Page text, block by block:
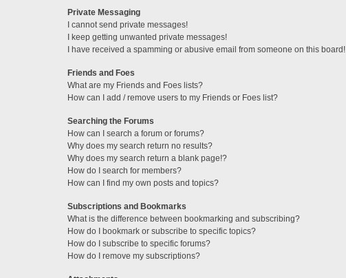
Private Messaging
I cannot send private messages!
I keep getting unwanted private messages!
I have received a spamming or abusive email from someone on this board!
Friends and Foes
What are my Friends and Foes lists?
How can I add / remove users to my Friends or Foes list?
Searching the Forums
How can I search a forum or forums?
Why does my search return no results?
Why does my search return a blank page!?
How do I search for members?
How can I find my own posts and topics?
Subscriptions and Bookmarks
What is the difference between bookmarking and subscribing?
How do I bookmark or subscribe to specific topics?
How do I subscribe to specific forums?
How do I remove my subscriptions?